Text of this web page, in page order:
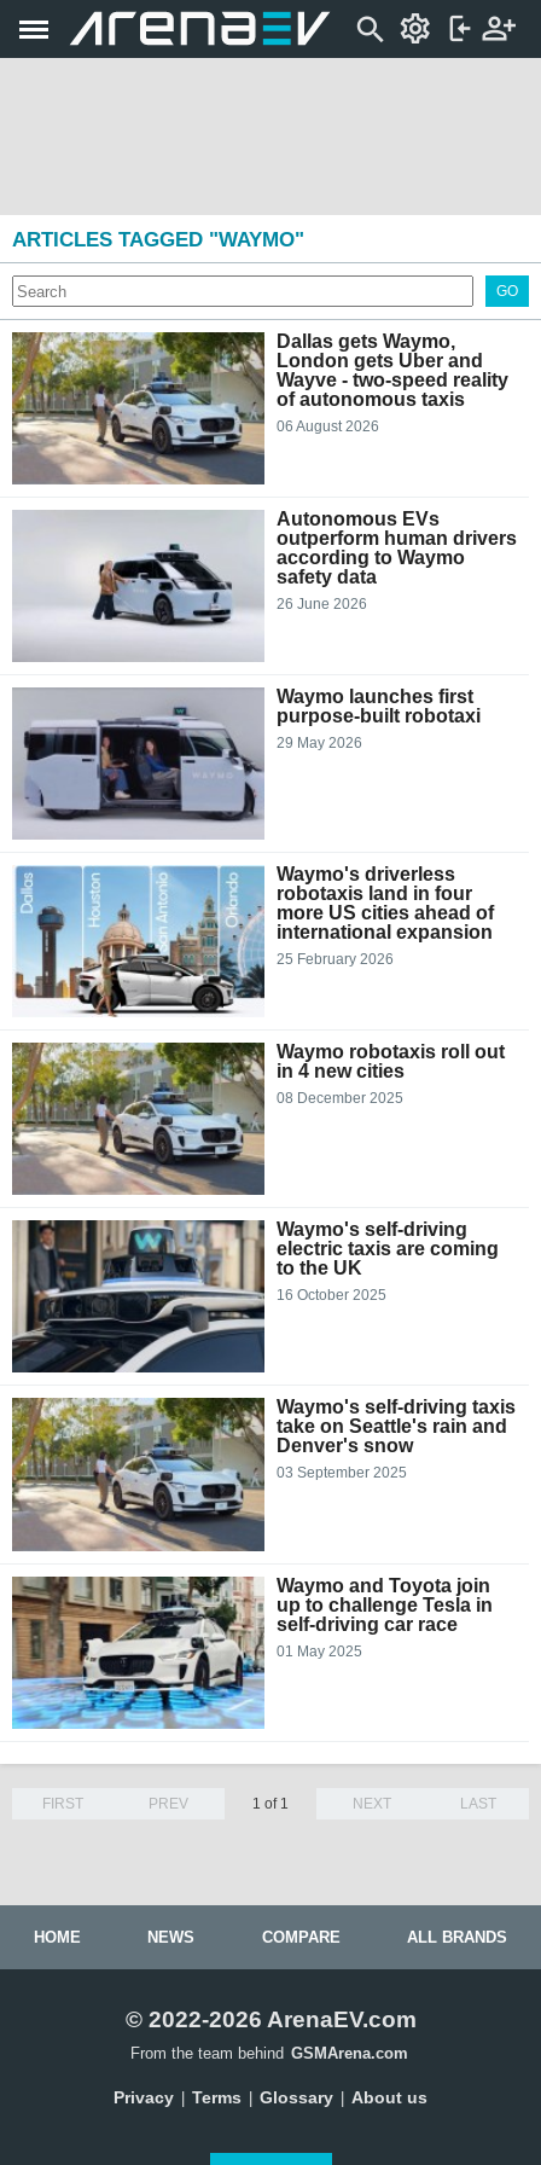
ARTICLES TAGGED "WAYMO"
GO
Dallas gets Waymo,
London gets Uber and
Wayve - two-speed reality
of autonomous taxis
06 August 2026
Autonomous EVs
outperform human drivers
according to Waymo
safety data
26 June 2026
Waymo launches first
purpose-built robotaxi
29 May 2026
Waymo's driverless
robotaxis land in four
more US cities ahead of
international expansion
25 February 2026
Waymo robotaxis roll out
in 4 new cities
08 December 2025
Waymo's self-driving
electric taxis are coming
to the UK
16 October 2025
Waymo's self-driving taxis
take on Seattle's rain and
Denver's snow
03 September 2025
Waymo and Toyota join
up to challenge Tesla in
self-driving car race
01 May 2025
LAST
FIRST PREV 1 of 1 NEXT
HOME NEWS COMPARE ALL BRANDS
© 2022-2026 ArenaEV.com
From the team behind GSMArena.com
Privacy Terms Glossary About us